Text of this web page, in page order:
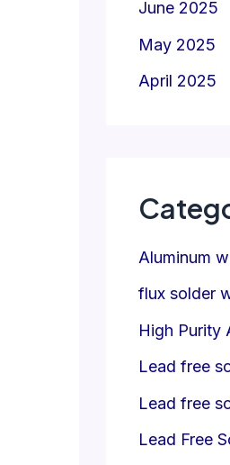
June 2025
May 2025
April 2025
Aluminum
flux solder
High Purity
Lead free
Lead free
Lead Free